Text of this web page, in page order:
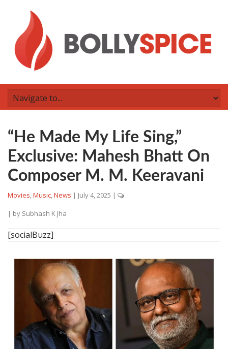
“He Made My Life Sing,”
Exclusive: Mahesh Bhatt On
Composer M. M. Keeravani
Movies,Music,News | July 4, 2025 |
| by Subhash K Jha
[socialBuzz]